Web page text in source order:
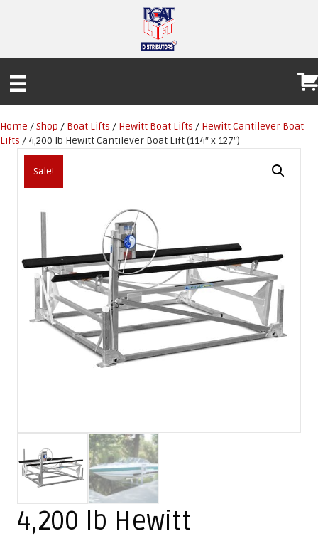
Home /Shop / Boat Lifts / Hewitt Boat Lifts / Hewitt Cantilever Boat
Lifts / 4,200 lb Hewitt Cantilever Boat Lift (114″ x 127″)
Sale!
4,200 lb Hewitt